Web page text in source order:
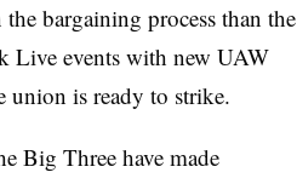
bargaining process than the
Live events with new UAW
union is ready to strike.
Big Three have made